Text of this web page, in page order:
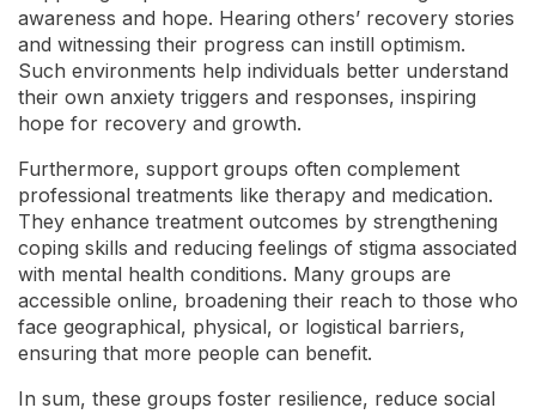
awareness and hope. Hearing others’ recovery stories
and witnessing their progress can instill optimism.
Such environments help individuals better understand
their own anxiety triggers and responses, inspiring
hope for recovery and growth.
Furthermore, support groups often complement
professional treatments like therapy and medication.
They enhance treatment outcomes by strengthening
coping skills and reducing feelings of stigma associated
with mental health conditions. Many groups are
accessible online, broadening their reach to those who
face geographical, physical, or logistical barriers,
ensuring that more people can benefit.
In sum, these groups foster resilience, reduce social